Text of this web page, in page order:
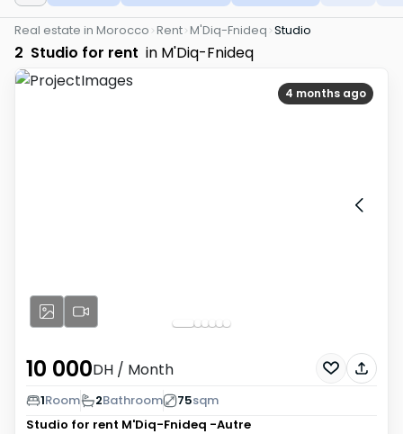
Real estate in Morocco Rent M'Diq-Fnideq Studio
2 Studio for rent in M'Diq-Fnideq
4 months ago
10 000DH / Month
1Room 2Bathroom 75sqm
Studio for rent M'Diq-Fnideq -Autre